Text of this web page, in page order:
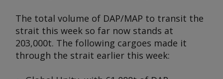
The total volume of DAP/MAP to transit the
strait this week so far now stands at
203,000t. The following cargoes made it
through the strait earlier this week: